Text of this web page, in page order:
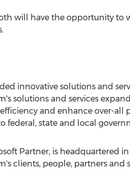
will have the opportunity to
innovative solutions and
solutions and services
and enhance over-all
federal, state and local
Partner, is headquartered in
clients, people, partners and